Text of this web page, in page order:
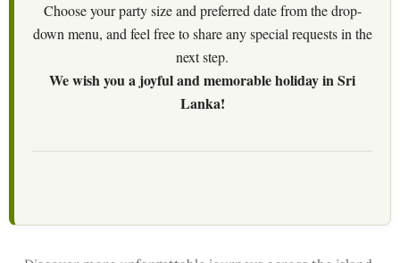
Choose your party size and preferred date from the drop-
down menu, and feel free to share any special requests in the
next step.
We wish you a joyful and memorable holiday in Sri
Lanka!